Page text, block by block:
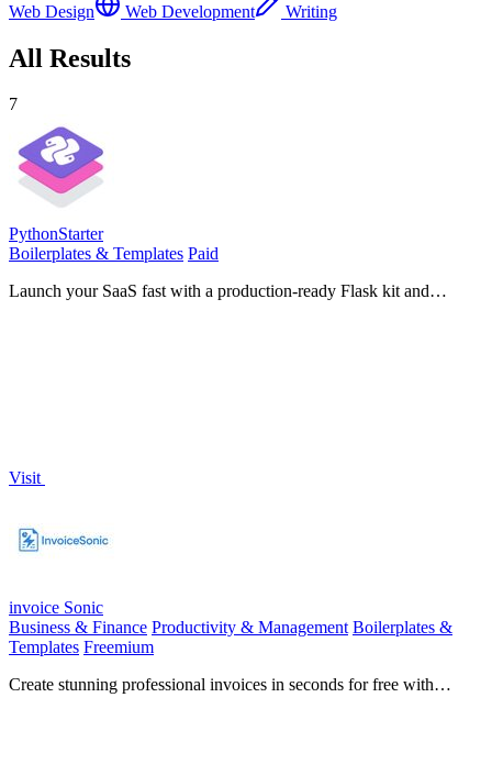
Web Design
Web Development Writing
All Results
7
PythonStarter
Boilerplates & Templates Paid
Launch your SaaS fast with a production-ready Flask kit and
Visit
invoice Sonic
Business & Finance Productivity & Management Boilerplates &
Templates Freemium
Create stunning professional invoices in seconds for free with